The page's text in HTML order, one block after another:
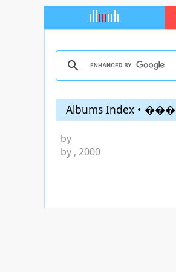
Albums Index • ���
by
by , 2000